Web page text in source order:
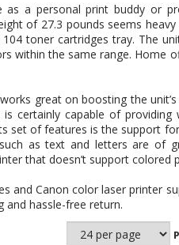
as a personal print buddy or
of 27.3 pounds seems
toner cartridges tray. The
within the same range. Home
great on boosting the
certainly capable of providing
set of features is the support
as text and letters are of
that doesn’t support colored
and Canon color laser printer
and hassle-free return.